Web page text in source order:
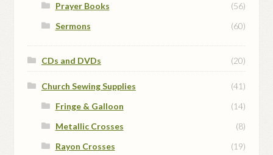
Prayer Books
(56)
Sermons
(60)
CDs and DVDs (20)
Church Sewing Supplies
(41)
Fringe & Galloon
(14)
Metallic Crosses
(8)
Rayon Crosses
(19)